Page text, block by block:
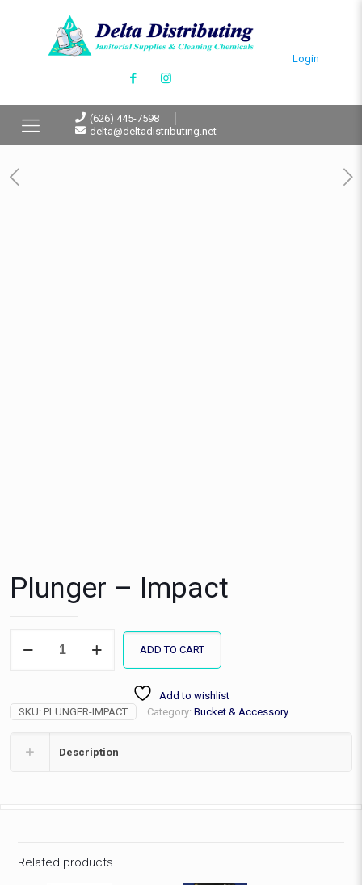
Login
(626) 445-7598
delta@deltadistributing.net
Plunger – Impact
ADD TO CART
Add to wishlist
SKU: PLUNGER-IMPACT Category: Bucket & Accessory
Description
Related products